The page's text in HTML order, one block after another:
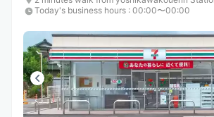
Today's business hours : 00:00〜00:00